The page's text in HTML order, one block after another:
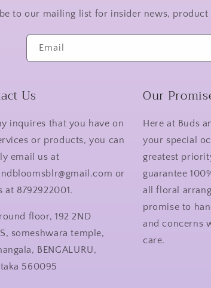
to our mailing list for insider news, product
Email
Us
inquires that you have on
or products, you can
email us at
or
at 8792922001.
floor, 192 2ND
someshwara temple,
BENGALURU,
560095
Our
Here at Buds
your special
greatest
guarantee
all floral
promise to
and concerns
care.